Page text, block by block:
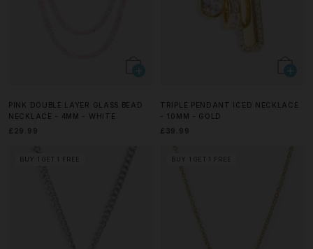
PINK DOUBLE LAYER GLASS BEAD
NECKLACE - 4MM - WHITE
£29.99
TRIPLE PENDANT ICED NECKLACE
- 10MM - GOLD
£39.99
BUY 1 GET 1 FREE BUY 1 GET 1 FREE